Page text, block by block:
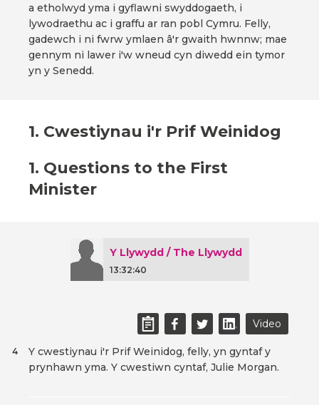
a etholwyd yma i gyflawni swyddogaeth, i
lywodraethu ac i graffu ar ran pobl Cymru. Felly,
gadewch i ni fwrw ymlaen â'r gwaith hwnnw; mae
gennym ni lawer i'w wneud cyn diwedd ein tymor
yn y Senedd.
1. Cwestiynau i'r Prif Weinidog
1. Questions to the First
Minister
Y Llywydd / The Llywydd
13:32:40
Video
Y cwestiynau i'r Prif Weinidog, felly, yn gyntaf y
prynhawn yma. Y cwestiwn cyntaf, Julie Morgan.
4